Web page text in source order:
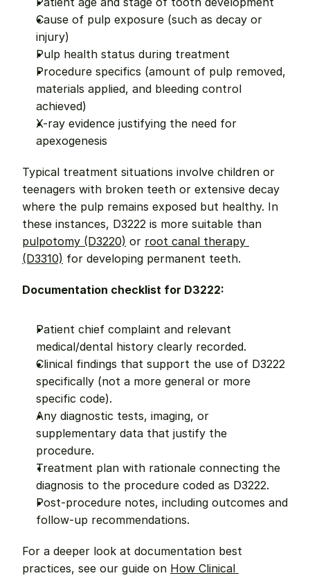
Cause of pulp exposure (such as decay or
injury)
Pulp health status during treatment
Procedure specifics (amount of pulp removed,
materials applied, and bleeding control
achieved)
X-ray evidence justifying the need for
apexogenesis
Typical treatment situations involve children or
teenagers with broken teeth or extensive decay
where the pulp remains exposed but healthy. In
pulpotomy (D3220) or root canal therapy
(D3310) for developing permanent teeth.
Documentation checklist for D3222:
Patient chief complaint and relevant
medical/dental history clearly recorded.
Clinical findings that support the use of D3222
specifically (not a more general or more
specific code).
Any diagnostic tests, imaging, or
supplementary data that justify the
procedure.
Treatment plan with rationale connecting the
diagnosis to the procedure coded as D3222.
Post-procedure notes, including outcomes and
follow-up recommendations.
For a deeper look at documentation best
practices, see our guide on How Clinical